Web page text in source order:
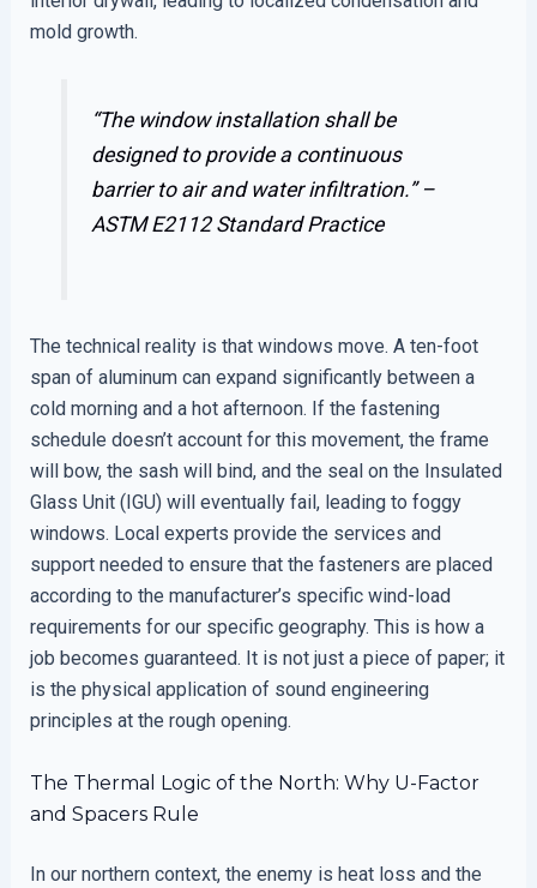
mold growth.
“The window installation shall be
designed to provide a continuous
barrier to air and water infiltration.” –
ASTM E2112 Standard Practice
The technical reality is that windows move. A ten-foot
span of aluminum can expand significantly between a
cold morning and a hot afternoon. If the fastening
schedule doesn’t account for this movement, the frame
will bow, the sash will bind, and the seal on the Insulated
Glass Unit (IGU) will eventually fail, leading to foggy
windows. Local experts provide the services and
support needed to ensure that the fasteners are placed
according to the manufacturer’s specific wind-load
requirements for our specific geography. This is how a
job becomes guaranteed. It is not just a piece of paper; it
is the physical application of sound engineering
principles at the rough opening.
The Thermal Logic of the North: Why U-Factor
and Spacers Rule
In our northern context, the enemy is heat loss and the